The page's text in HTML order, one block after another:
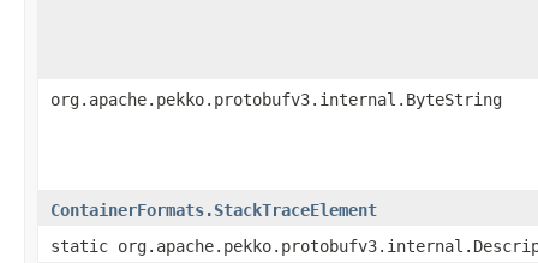
org.apache.pekko.protobufv3.internal.ByteString
ContainerFormats.StackTraceElement
static